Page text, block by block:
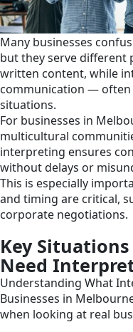
Many businesses
but they serve different
written content, while
communication — often
situations.
For businesses in
multicultural
interpreting ensures
without delays or
This is especially
and timing are critical,
corporate negotiations.
Key
Need
Understanding What
Businesses in
when looking at real